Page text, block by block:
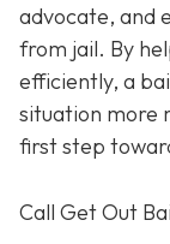
advocate, and
from jail. By
efficiently, a
situation more
first step
Call Get Out